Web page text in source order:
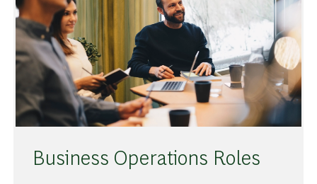
Business Operations Roles